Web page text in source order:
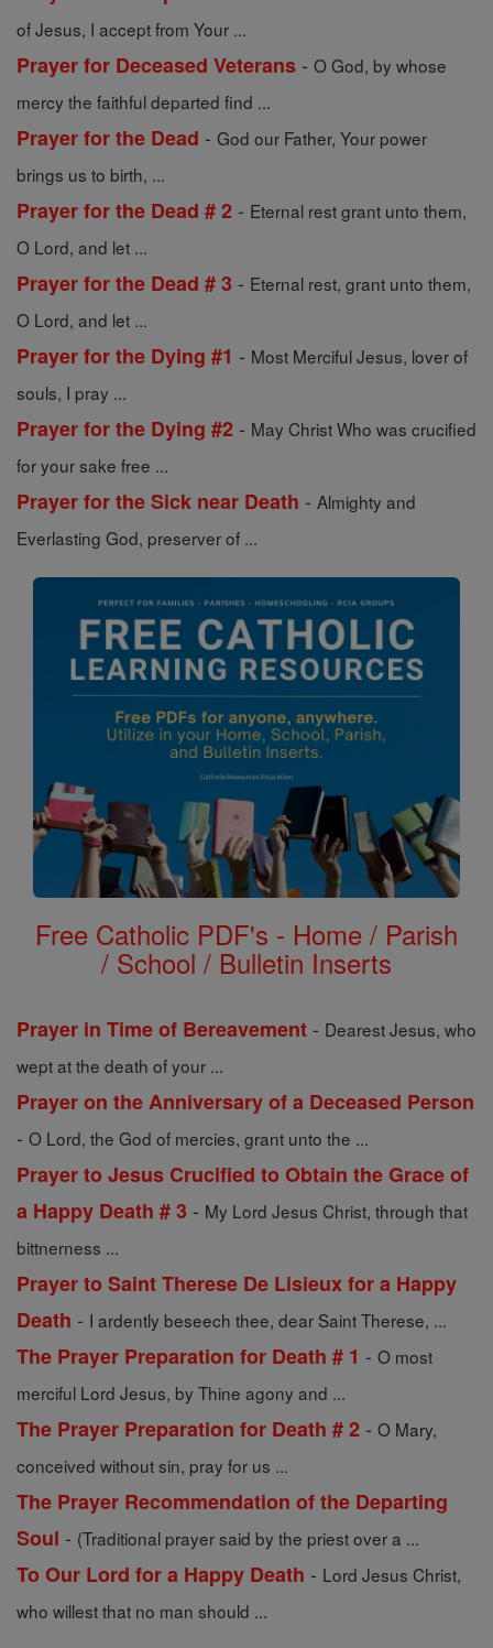
of Jesus, I accept from Your ...
Prayer for Deceased Veterans - O God, by whose
mercy the faithful departed find ...
Prayer for the Dead - God our Father, Your power
brings us to birth, ...
Prayer for the Dead # 2 - Eternal rest grant unto them,
O Lord, and let ...
Prayer for the Dead # 3 - Eternal rest, grant unto them,
O Lord, and let ...
Prayer for the Dying #1 - Most Merciful Jesus, lover of
souls, I pray ...
Prayer for the Dying #2 - May Christ Who was crucified
for your sake free ...
Prayer for the Sick near Death - Almighty and
Everlasting God, preserver of ...
Free Catholic PDF's - Home / Parish
/ School / Bulletin Inserts
Prayer in Time of Bereavement - Dearest Jesus, who
wept at the death of your ...
Prayer on the Anniversary of a Deceased Person
- O Lord, the God of mercies, grant unto the ...
Prayer to Jesus Crucified to Obtain the Grace of
a Happy Death # 3 - My Lord Jesus Christ, through that
bittnerness ...
Prayer to Saint Therese De Lisieux for a Happy
Death - I ardently beseech thee, dear Saint Therese, ...
The Prayer Preparation for Death # 1 - O most
merciful Lord Jesus, by Thine agony and ...
The Prayer Preparation for Death # 2 - O Mary,
conceived without sin, pray for us ...
The Prayer Recommendation of the Departing
Soul - (Traditional prayer said by the priest over a ...
To Our Lord for a Happy Death - Lord Jesus Christ,
who willest that no man should ...